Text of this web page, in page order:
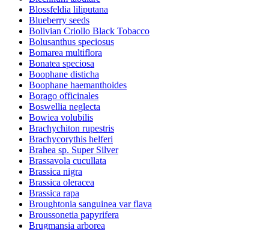
Blossfeldia liliputana
Blueberry seeds
Bolivian Criollo Black Tobacco
Bolusanthus speciosus
Bomarea multiflora
Bonatea speciosa
Boophane disticha
Boophane haemanthoides
Borago officinales
Boswellia neglecta
Bowiea volubilis
Brachychiton rupestris
Brachycorythis helferi
Brahea sp. Super Silver
Brassavola cucullata
Brassica nigra
Brassica oleracea
Brassica rapa
Broughtonia sanguinea var flava
Broussonetia papyrifera
Brugmansia arborea